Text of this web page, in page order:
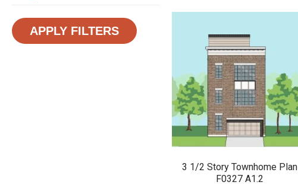
3 1/2 Story Townhome Plan
F0327 A1.2
APPLY FILTERS